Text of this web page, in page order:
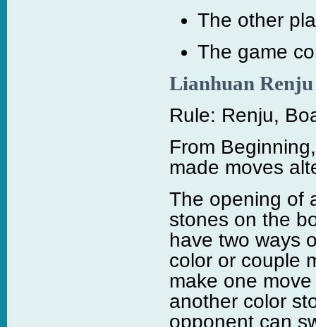
The other
The game
Lianhuan Renju
Rule: Renju,
From
made moves
The opening of
stones on the
have two ways
color or couple
make one
another color
opponent can